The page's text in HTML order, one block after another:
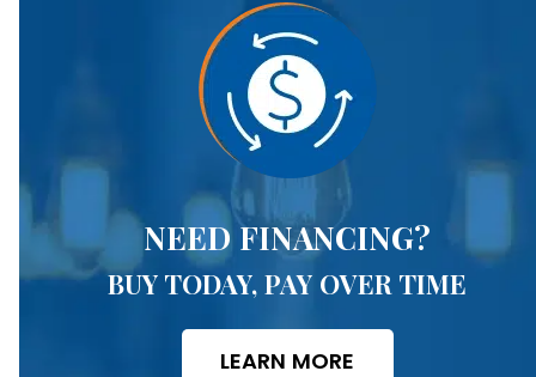
NEED FINANCING?
BUY TODAY, PAY OVER TIME
LEARN MORE